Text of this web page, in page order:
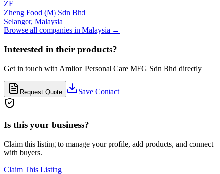
ZF
Zheng Food (M) Sdn Bhd
Selangor, Malaysia
Browse all companies in Malaysia →
Interested in their products?
Get in touch with Amlion Personal Care MFG Sdn Bhd directly
Request Quote Save Contact
Is this your business?
Claim this listing to manage your profile, add products, and connect
with buyers.
Claim This Listing